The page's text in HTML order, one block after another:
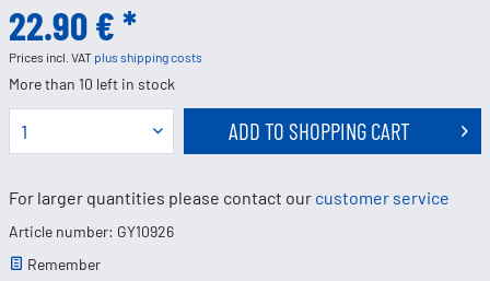
22.90 € *
Prices incl. VAT plus shipping costs
More than 10 left in stock
ADD TO SHOPPING CART
For larger quantities please contact our customer service
Article number: GY10926
Remember